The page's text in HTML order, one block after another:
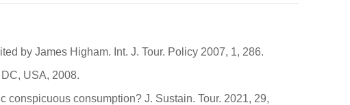
by James Higham. Int. J. Tour. Policy 2007, 1, 286.
USA, 2008.
conspicuous consumption? J. Sustain. Tour. 2021, 29,